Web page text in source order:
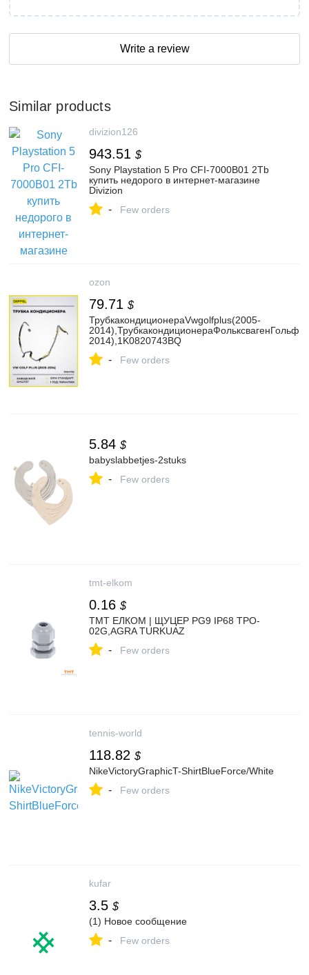
Write a review
Similar products
divizion126
943.51 $
Sony Playstation 5 Pro CFI-7000B01 2Tb
купить недорого в интернет-магазине
Divizion
- Few orders
ozon
79.71 $
ТрубкакондиционераVwgolfplus(2005-
2014),1K0820743BQ
- Few orders
5.84 $
babyslabbetjes-2stuks
- Few orders
tmt-elkom
0.16 $
ТМТ ЕЛКОМ | ЩУЦЕР PG9 IP68 TPO-
02G,AGRA TURKUAZ
- Few orders
tennis-world
118.82 $
NikeVictoryGraphicT-ShirtBlueForce/White
- Few orders
kufar
3.5 $
(1) Новое сообщение
- Few orders